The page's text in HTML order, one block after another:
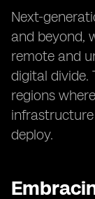
Next-
and beyond,
remote and
digital divide.
regions
deploy.